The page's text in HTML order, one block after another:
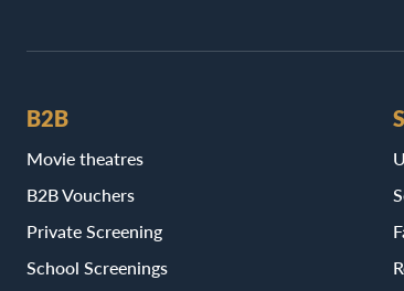
B2B
Movie theatres
B2B Vouchers
Private Screening
School Screenings